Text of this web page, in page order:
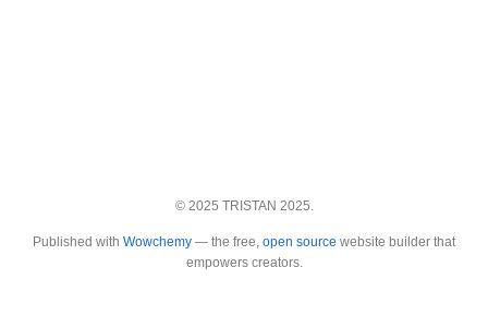
© 2025 TRISTAN 2025.
Published with Wowchemy — the free, open source website builder that
empowers creators.